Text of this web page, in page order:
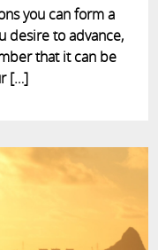
you can form a
desire to advance,
that it can be
[…]